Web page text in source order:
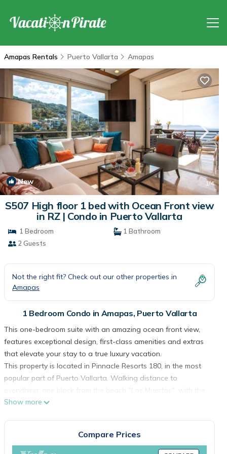
Amapas Rentals Puerto Vallarta Amapas
New 1/4
S507 High floor 1 bed with Ocean Front view
in RZ | Condo in Puerto Vallarta
1 Bedroom
1 Bathroom
2 Guests
Not the right fit? Check out our other properties in
Amapas
1 Bedroom Condo in Amapas, Puerto Vallarta
This one-bedroom suite with an amazing ocean front view,
features exceptional design, first-class amenities and extras
that elevate your stay to a true luxury vacation.
This property is located in Pinnacle Resorts 180, in the most
popular part of Puerto Vallarta. Walking distance to
everything; one block from the beach "Los Muertos", with the
best restaurants, the best shops, coffee shops, and the
purposes only and are not intended to provide a perfect
match to the suite assigned”.
Show more
Compare Prices